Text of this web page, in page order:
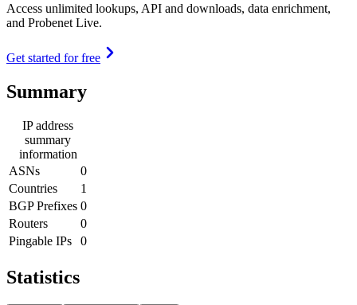
Access unlimited lookups, API and downloads, data enrichment,
and Probenet Live.
Get started for free
Summary
IP address
summary
information
ASNs
0
Countries
1
BGP Prefixes 0
Routers
0
Pingable IPs
0
Statistics